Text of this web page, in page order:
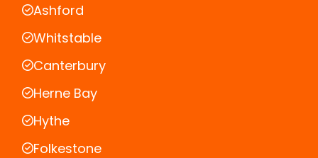
Ashford
Whitstable
Canterbury
Herne Bay
Hythe
Folkestone